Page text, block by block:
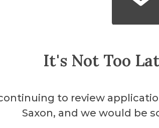
It's Not Too
to review
Saxon, and we would be